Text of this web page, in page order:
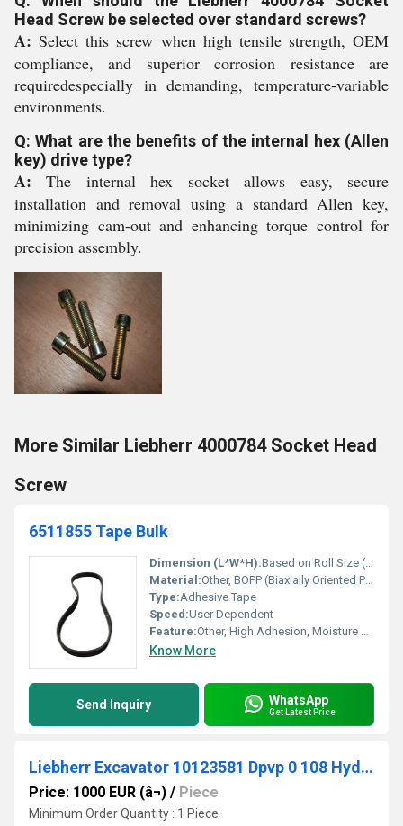
Head Screw be selected over standard screws?
A: Select this screw when high tensile strength, OEM
compliance, and superior corrosion resistance are
requiredespecially in demanding, temperature-variable
environments.
Q: What are the benefits of the internal hex (Allen
key) drive type?
A: The internal hex socket allows easy, secure
installation and removal using a standard Allen key,
minimizing cam-out and enhancing torque control for
precision assembly.
More Similar Liebherr 4000784 Socket Head
Screw
6511855 Tape Bulk
Dimension (L*W*H):Based on Roll Size (typically 48mm x 50m/roll)
Material:Other, BOPP (Biaxially Oriented Polypropylene)
Type:Adhesive Tape
Speed:User Dependent
Feature:Other, High Adhesion, Moisture Resistant, Easy to Use
Know More
Send Inquiry WhatsApp
Get Latest Price
Liebherr Excavator 10123581 Dpvp 0 108 Hydr.double Pump For R906 And R916
Price: 1000 EUR (â¬) / Piece
Minimum Order Quantity : 1 Piece